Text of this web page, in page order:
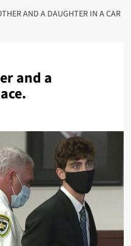
AND A DAUGHTER IN A CAR
and a